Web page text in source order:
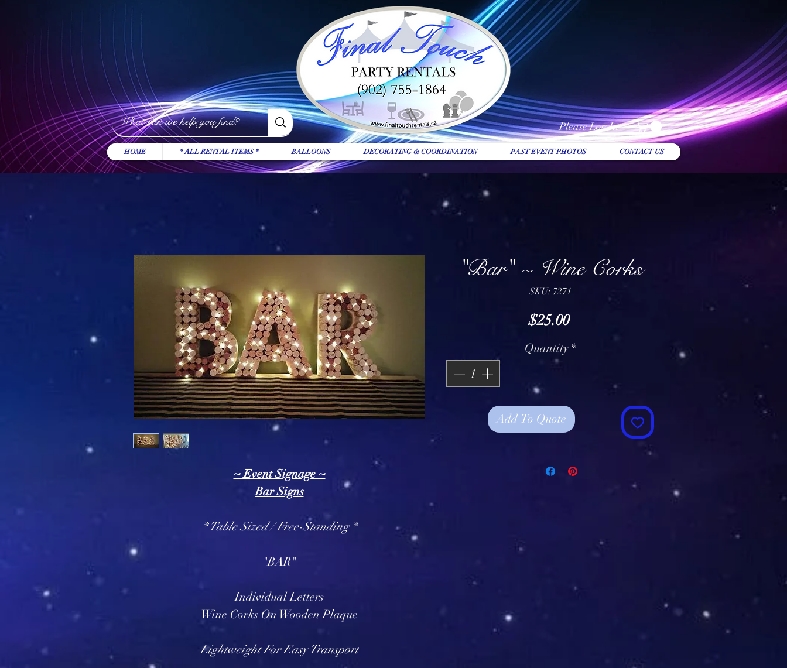
~ Event Signage ~
Bar Signs
* Table Sized / Free-Standing *
"BAR"
Individual Letters
Wine Corks On Wooden Plaque
Lightweight For Easy Transport
"Bar" ~ Wine Corks
SKU: 7271
$25.00Price
Quantity *
Add To Quote
Please Log In
HOME * ALL RENTAL ITEMS * BALLOONS DECORATING & COORDINATION PAST EVENT PHOTOS CONTACT US